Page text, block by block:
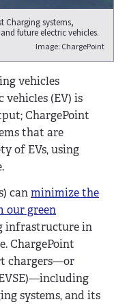
Charging systems,
future electric vehicles.
Image: ChargePoint
vehicles
(EV) is
ChargePoint
that are
of EVs, using
canminimize the
our green
infrastructure in
ChargePoint
chargers—or
systems, and its